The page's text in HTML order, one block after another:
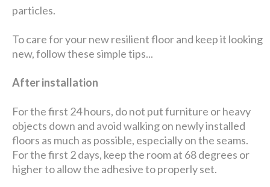
particles.
To care for your new resilient floor and keep it looking
new, follow these simple tips...
After installation
For the first 24 hours, do not put furniture or heavy
objects down and avoid walking on newly installed
floors as much as possible, especially on the seams.
For the first 2 days, keep the room at 68 degrees or
higher to allow the adhesive to properly set.